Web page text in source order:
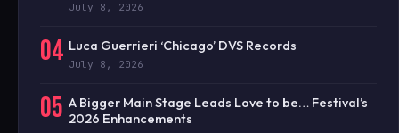
July 8, 2026
04 Luca Guerrieri ‘Chicago’ DVS Records
July 8, 2026
05 A Bigger Main Stage Leads Love to be… Festival’s
2026 Enhancements